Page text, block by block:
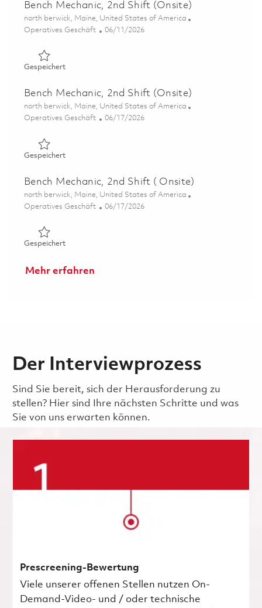
Bench Mechanic, 2nd Shift (Onsite)
Ort
north berwick, Maine, United States of America
Kategorie
Operatives Geschäft Posted Date
06/11/2026
GespeichertGespeichert Bench Mechanic, 2nd Shift (Onsite) 01851922
Bench Mechanic, 2nd Shift (Onsite)
Ort
north berwick, Maine, United States of America
Kategorie
Operatives Geschäft Posted Date
06/17/2026
GespeichertGespeichert Bench Mechanic, 2nd Shift (Onsite) 01851924
Bench Mechanic, 2nd Shift ( Onsite)
Ort
north berwick, Maine, United States of America
Kategorie
Operatives Geschäft Posted Date
06/17/2026
GespeichertGespeichert Bench Mechanic, 2nd Shift ( Onsite)
Mehr erfahren
Der Interviewprozess
Sind Sie bereit, sich der Herausforderung zu
stellen? Hier sind Ihre nächsten Schritte und was
Sie von uns erwarten können.
Prescreening-Bewertung
Viele unserer offenen Stellen nutzen On-
Demand-Video- und / oder technische